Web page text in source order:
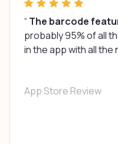
“ The barcode
probably 95% of all
in the app with all the
App Store Review